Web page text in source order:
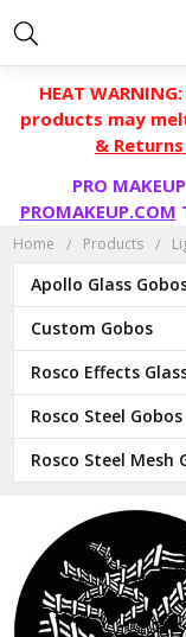
HEAT
products may
& Returns
PRO
PROMAKEUP.COM
Home Products
Apollo Glass
Custom Gobos
Rosco Effects
Rosco Steel Gobos
Rosco Steel Mesh